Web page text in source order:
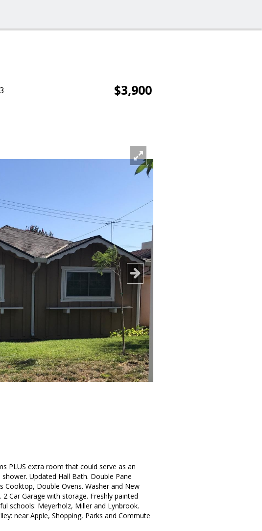
$3,900
PLUS extra room that could serve as an
Updated Hall Bath. Double Pane
Cooktop, Double Ovens. Washer and New
Car Garage with storage. Freshly painted
schools: Meyerholz, Miller and Lynbrook.
near Apple, Shopping, Parks and Commute